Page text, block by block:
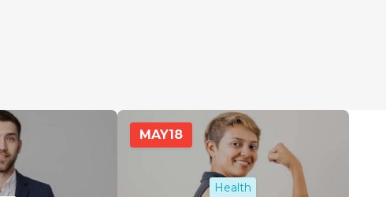
MAY18
Health